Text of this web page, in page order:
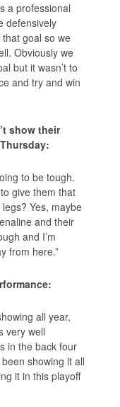
a professional
defensively
goal so we
Obviously we
but it wasn’t to
and try and win
show their
to be tough.
give them that
Yes, maybe
and their
and I’m
from here.”
all year,
very well
in the back four
showing it all
it in this playoff